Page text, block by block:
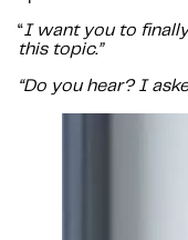
“I want you to
this topic.”
“Do you hear? I